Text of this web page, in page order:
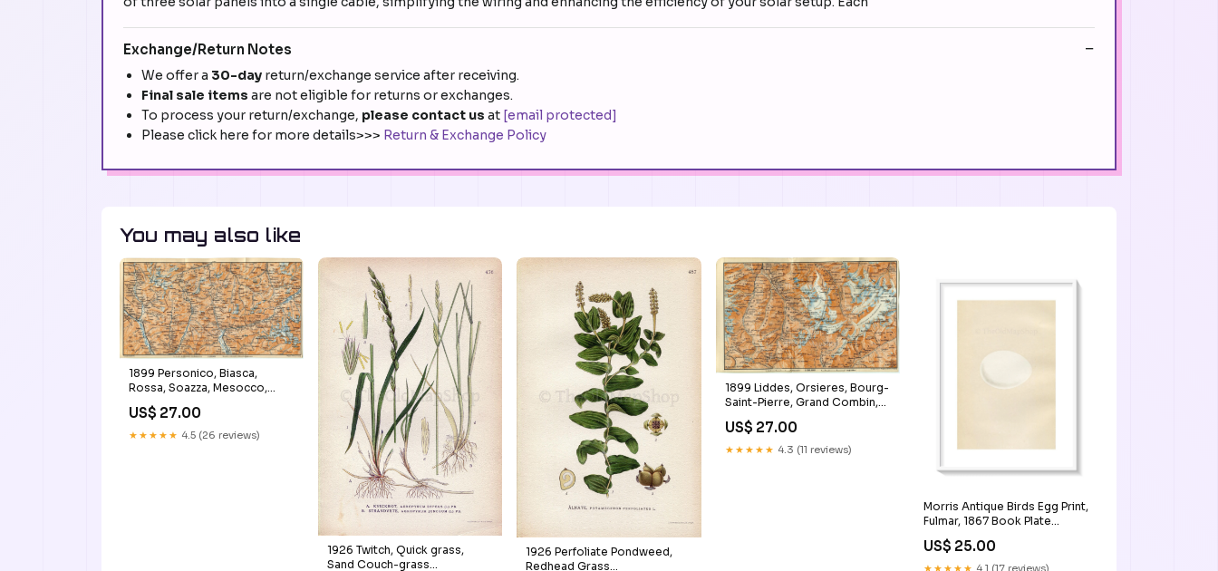
Exchange/Return Notes
We offer a 30-day return/exchange service after receiving.
Final sale items are not eligible for returns or exchanges.
To process your return/exchange, please contact us at [email protected]
Please click here for more details>>> Return & Exchange Policy
You may also like
1899 Personico, Biasca,
Rossa, Soazza, Mesocco,
Maloja, Switzerland, Antique
Baedeker Map, Print
US$ 27.00
★★★★★ 4.5 (26 reviews)
1926 Twitch, Quick grass,
Sand Couch-grass
1926 Perfoliate Pondweed,
Redhead Grass
1899 Liddes, Orsieres, Bourg-
Saint-Pierre, Grand Combin,
Antique Baedeker Map, Print
Wild_Flowers
US$ 27.00
★★★★★ 4.3 (11 reviews)
Morris Antique Birds Egg Print,
Fulmar, 1867 Book Plate
CCXXX Persia_Map
US$ 25.00
★★★★★ 4.1 (17 reviews)